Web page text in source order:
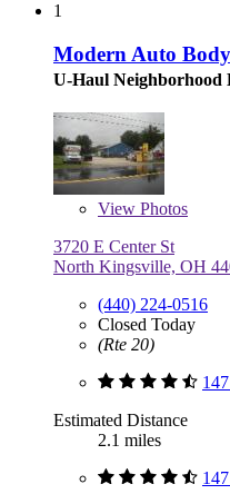
1
Modern Auto Body
U-Haul Neighborhood
View Photos
3720 E Center St
North Kingsville, OH
(440) 224-0516
Closed Today
(Rte 20)
Estimated Distance
2.1 miles